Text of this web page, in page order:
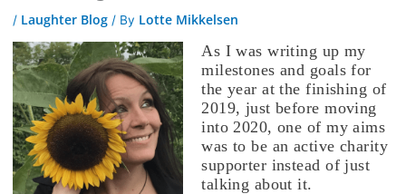
/ Laughter Blog/ By Lotte Mikkelsen
As I was writing up my
milestones and goals for
the year at the finishing of
2019, just before moving
into 2020, one of my aims
was to be an active charity
supporter instead of just
talking about it.